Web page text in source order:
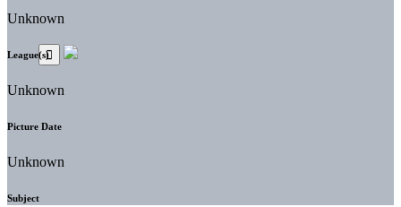
Unknown
League(s)
Unknown
Picture Date
Unknown
Subject